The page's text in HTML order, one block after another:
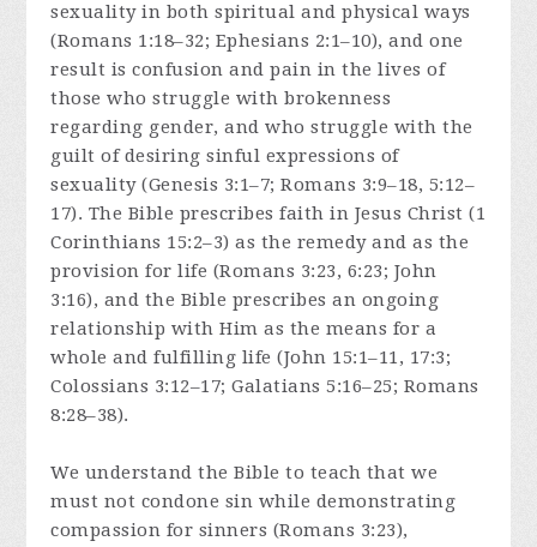
sexuality in both spiritual and physical ways
(Romans 1:18–32; Ephesians 2:1–10), and one
result is confusion and pain in the lives of
those who struggle with brokenness
regarding gender, and who struggle with the
guilt of desiring sinful expressions of
sexuality (Genesis 3:1–7; Romans 3:9–18, 5:12–
17). The Bible prescribes faith in Jesus Christ (1
Corinthians 15:2–3) as the remedy and as the
provision for life (Romans 3:23, 6:23; John
3:16), and the Bible prescribes an ongoing
relationship with Him as the means for a
whole and fulfilling life (John 15:1–11, 17:3;
Colossians 3:12–17; Galatians 5:16–25; Romans
8:28–38).
We understand the Bible to teach that we
must not condone sin while demonstrating
compassion for sinners (Romans 3:23),